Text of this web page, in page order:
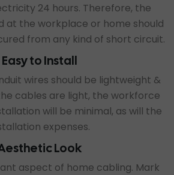
24 hours. Therefore, the
at the workplace or home should
from any kind of short circuit.
Easy to Install
wires should be lightweight &
cables are light, the workforce
will be minimal, as will the
expenses.
Look
aspect of home cabling. Mark